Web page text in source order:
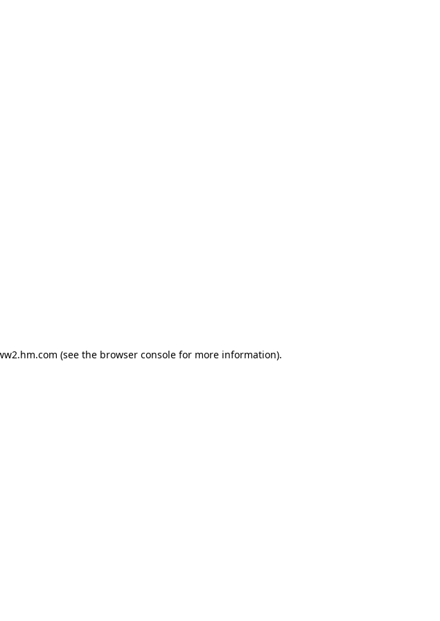
(see the browser console for more information).